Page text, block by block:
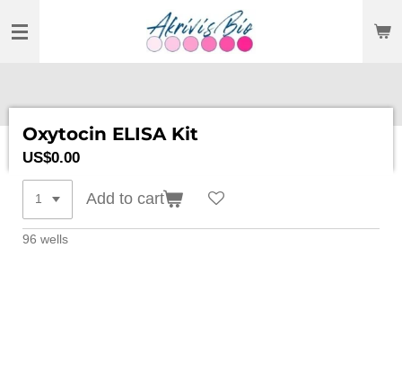
TO
Oxytocin ELISA Kit
US$0.00
Add to cart
96 wells